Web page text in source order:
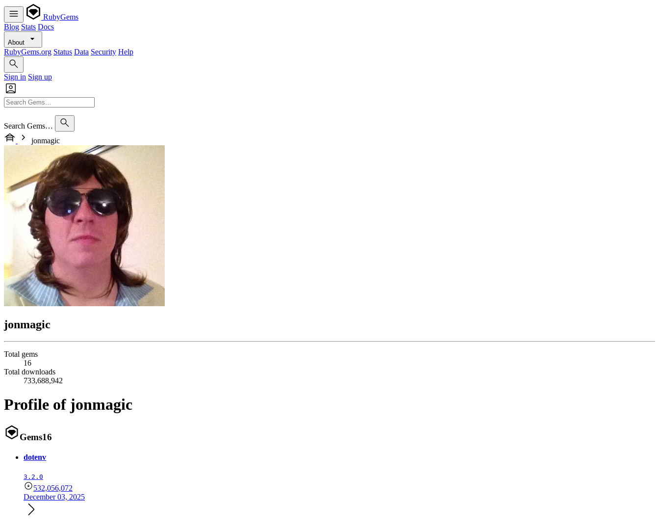
RubyGems
Blog Stats Docs
About
RubyGems.org Status Data Security Help
Sign in Sign up
Search Gems…
jonmagic
jonmagic
Total gems
16
Total downloads
733,688,942
Profile of jonmagic
Gems16
dotenv
3.2.0
532,056,072
December 03, 2025